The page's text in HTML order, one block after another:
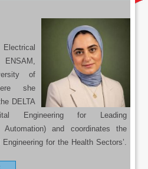
of
she
DELTA
Engineering for Leading
Automation) and coordinates the
Engineering for the Health Sectors’.